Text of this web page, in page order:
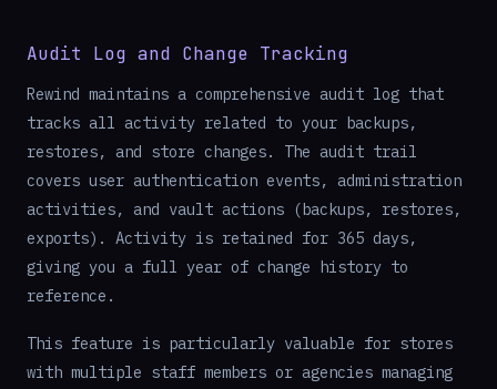
Audit Log and Change Tracking
Rewind maintains a comprehensive audit log that
tracks all activity related to your backups,
restores, and store changes. The audit trail
covers user authentication events, administration
activities, and vault actions (backups, restores,
exports). Activity is retained for 365 days,
giving you a full year of change history to
reference.
This feature is particularly valuable for stores
with multiple staff members or agencies managing